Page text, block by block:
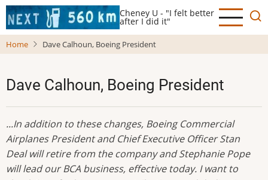
Skip
to
main
Cheney U - "I felt better
after I did it"
Home Dave Calhoun, Boeing President
Dave Calhoun, Boeing President
...In addition to these changes, Boeing Commercial
Airplanes President and Chief Executive Officer Stan
Deal will retire from the company and Stephanie Pope
will lead our BCA business, effective today. I want to